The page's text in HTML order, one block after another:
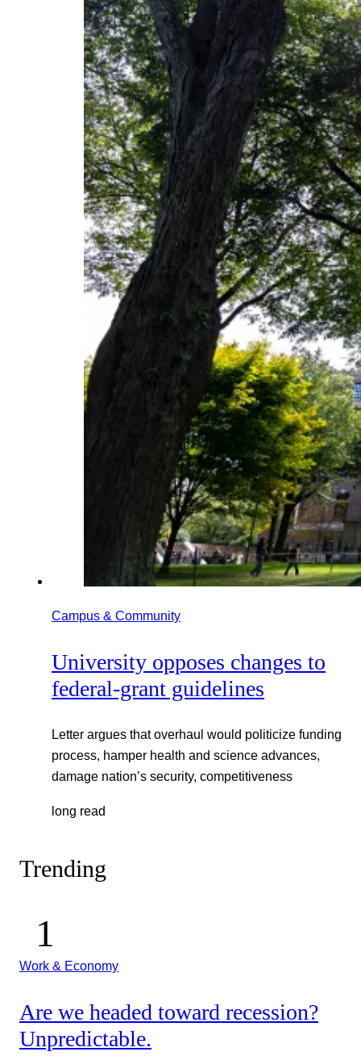
Campus & Community
University opposes changes to
federal-grant guidelines
Letter argues that overhaul would politicize funding
process, hamper health and science advances,
damage nation’s security, competitiveness
long read
Trending
Work & Economy
Are we headed toward recession?
Unpredictable.